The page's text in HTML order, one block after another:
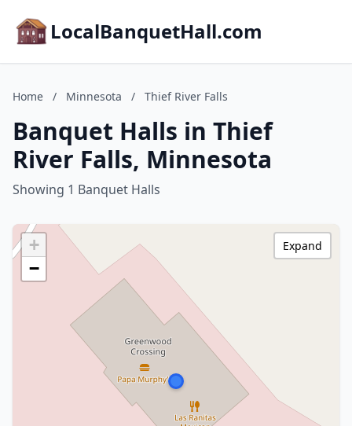
LocalBanquetHall.com
Home / Minnesota / Thief River Falls
Banquet Halls in Thief
River Falls, Minnesota
Showing 1 Banquet Halls
+
−
Expand